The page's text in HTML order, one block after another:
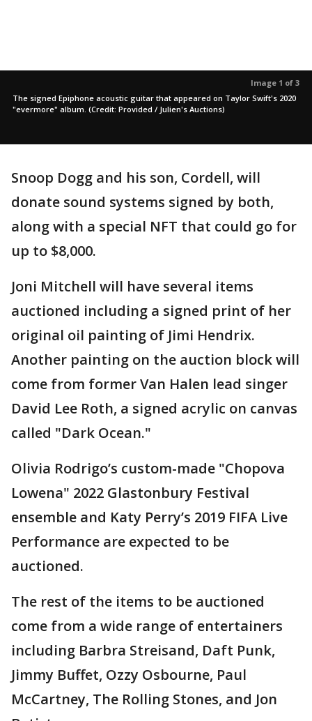
Image 1 of 3
The signed Epiphone acoustic guitar that appeared on Taylor Swift's 2020
"evermore" album. (Credit: Provided / Julien's Auctions)
Snoop Dogg and his son, Cordell, will
donate sound systems signed by both,
along with a special NFT that could go for
up to $8,000.
Joni Mitchell will have several items
auctioned including a signed print of her
original oil painting of Jimi Hendrix.
Another painting on the auction block will
come from former Van Halen lead singer
David Lee Roth, a signed acrylic on canvas
called "Dark Ocean."
Olivia Rodrigo’s custom-made "Chopova
Lowena" 2022 Glastonbury Festival
ensemble and Katy Perry’s 2019 FIFA Live
Performance are expected to be
auctioned.
The rest of the items to be auctioned
come from a wide range of entertainers
including Barbra Streisand, Daft Punk,
Jimmy Buffet, Ozzy Osbourne, Paul
McCartney, The Rolling Stones, and Jon